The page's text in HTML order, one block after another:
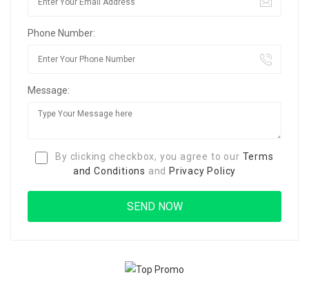
Phone Number:
Message:
By clicking checkbox, you agree to our Terms
and Conditions and Privacy Policy